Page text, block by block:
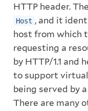
HTTP header.
Host , and it
host from which
requesting a
by HTTP/1.1 and
to support
being served by
There are many